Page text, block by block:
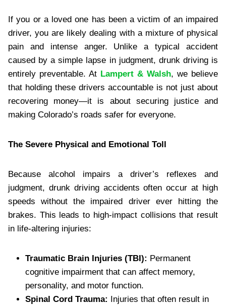
If you or a loved one has been a victim of an impaired
driver, you are likely dealing with a mixture of physical
pain and intense anger. Unlike a typical accident
caused by a simple lapse in judgment, drunk driving is
entirely preventable. At Lampert & Walsh, we believe
that holding these drivers accountable is not just about
recovering money—it is about securing justice and
making Colorado’s roads safer for everyone.
The Severe Physical and Emotional Toll
Because alcohol impairs a driver’s reflexes and
judgment, drunk driving accidents often occur at high
speeds without the impaired driver ever hitting the
brakes. This leads to high-impact collisions that result
in life-altering injuries:
Traumatic Brain Injuries (TBI): Permanent
cognitive impairment that can affect memory,
personality, and motor function.
Spinal Cord Trauma: Injuries that often result in